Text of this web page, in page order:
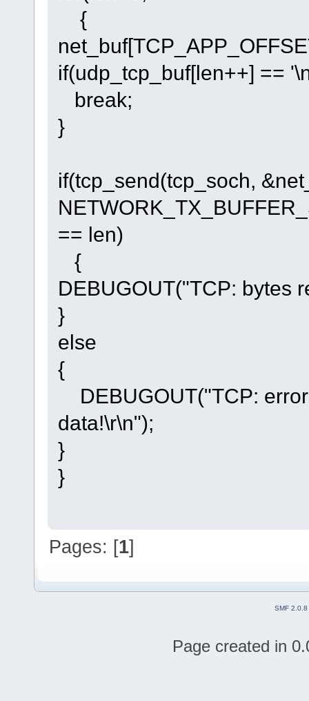
{
if(udp_tcp_buf[len++] ==
break;
}
if(tcp_send(tcp_soch,
== len)
{
DEBUGOUT("TCP: bytes
}
else
{
DEBUGOUT("TCP:
data!\r\n");
}
}
Pages: [1]
SMF 2.0.8
Page created in